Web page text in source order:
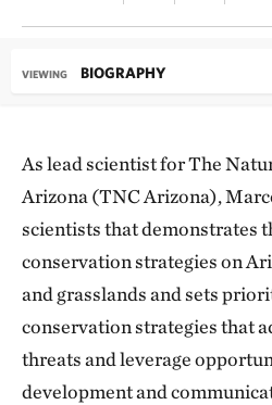
VIEWING BIOGRAPHY
As lead scientist for The
Arizona (TNC Arizona),
scientists that demonstrates
conservation strategies on
and grasslands and sets
conservation strategies that
threats and leverage
development and